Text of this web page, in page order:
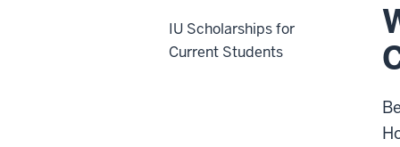
IU Scholarships for
Current Students